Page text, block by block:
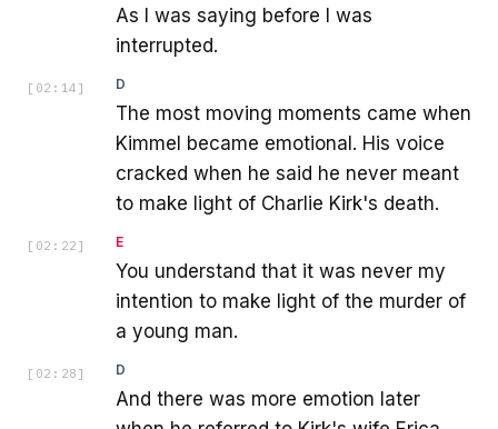
As I was saying before I was
interrupted.
[ 02:14 ] D
The most moving moments came when
Kimmel became emotional. His voice
cracked when he said he never meant
to make light of Charlie Kirk's death.
[ 02:22 ] E
You understand that it was never my
intention to make light of the murder of
a young man.
[ 02:28 ] D
And there was more emotion later